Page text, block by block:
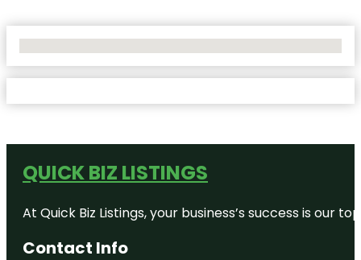
QUICK BIZ LISTINGS
At Quick Biz Listings, your business’s success is
Contact Info